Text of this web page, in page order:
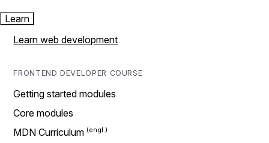
Learn
Learn web development
FRONTEND DEVELOPER COURSE
Getting started modules
Core modules
MDN Curriculum